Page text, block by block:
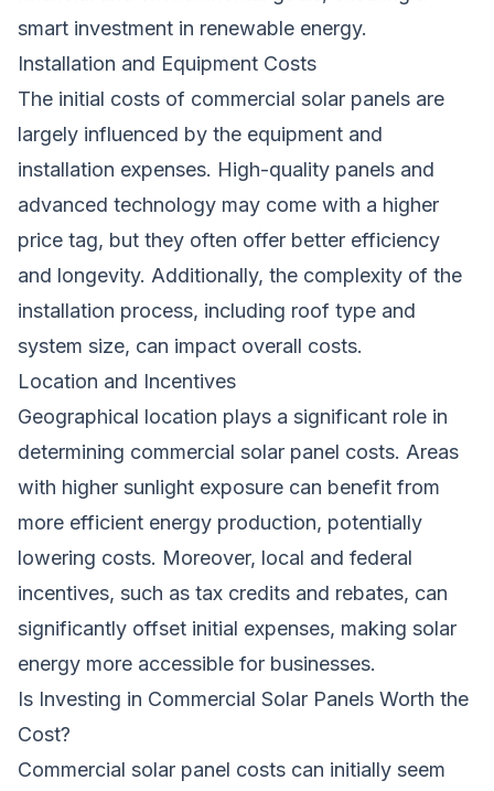
smart investment in renewable energy.
Installation and Equipment Costs
The initial costs of commercial solar panels are
largely influenced by the equipment and
installation expenses. High-quality panels and
advanced technology may come with a higher
price tag, but they often offer better efficiency
and longevity. Additionally, the complexity of the
installation process, including roof type and
system size, can impact overall costs.
Location and Incentives
Geographical location plays a significant role in
determining commercial solar panel costs. Areas
with higher sunlight exposure can benefit from
more efficient energy production, potentially
lowering costs. Moreover, local and federal
incentives, such as tax credits and rebates, can
significantly offset initial expenses, making solar
energy more accessible for businesses.
Is Investing in Commercial Solar Panels Worth the
Cost?
Commercial solar panel costs can initially seem